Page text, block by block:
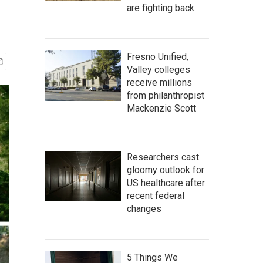
are fighting back.
Fresno Unified,
Valley colleges
receive millions
from philanthropist
Mackenzie Scott
Researchers cast
gloomy outlook for
US healthcare after
recent federal
changes
5 Things We